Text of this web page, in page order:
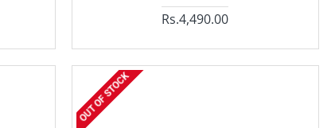
Rs.4,490.00
OUT OF STOCK